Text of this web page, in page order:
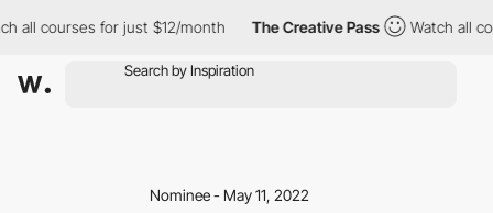
all courses for just $12/month The Creative Pass Watch all
Nominee - May 11, 2022